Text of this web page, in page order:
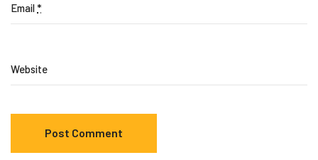
Email*
Website